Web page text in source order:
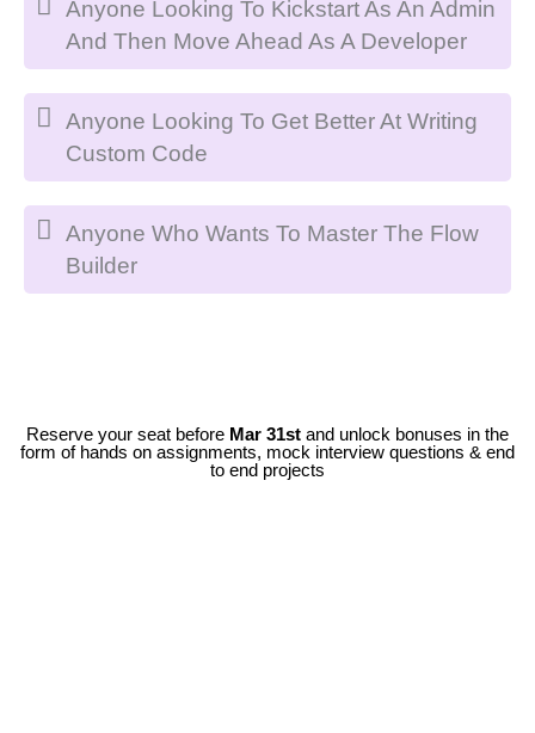
Anyone Looking To Kickstart As An Admin
And Then Move Ahead As A Developer
Anyone Looking To Get Better At Writing
Custom Code
Anyone Who Wants To Master The Flow
Builder
Reserve your seat before Mar 31st and unlock bonuses in the
form of hands on assignments, mock interview questions & end
to end projects